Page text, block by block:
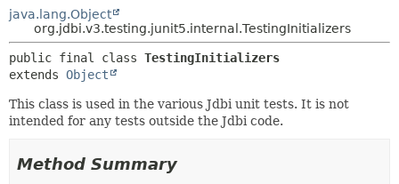
java.lang.Object
org.jdbi.v3.testing.junit5.internal.TestingInitializers
public final class TestingInitializers
extends Object
This class is used in the various Jdbi unit tests. It is not
intended for any tests outside the Jdbi code.
Method Summary